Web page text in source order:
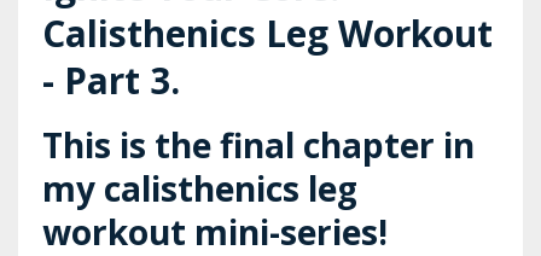
Calisthenics Leg Workout
- Part 3.
This is the final chapter in
my calisthenics leg
workout mini-series!